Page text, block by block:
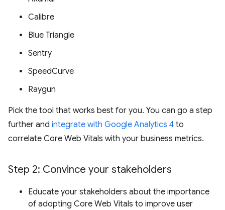
Calibre
Blue Triangle
Sentry
SpeedCurve
Raygun
Pick the tool that works best for you. You can go a step
further and integrate with Google Analytics 4 to
correlate Core Web Vitals with your business metrics.
Step 2: Convince your stakeholders
Educate your stakeholders about the importance
of adopting Core Web Vitals to improve user